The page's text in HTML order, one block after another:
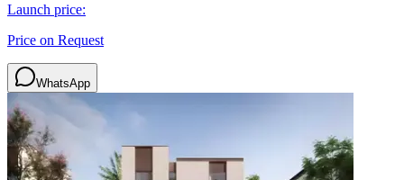
Launch price:
Price on Request
WhatsApp